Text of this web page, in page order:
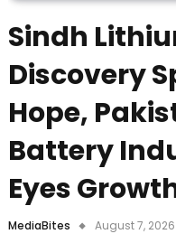
Sindh
Discovery
Hope,
Battery
Eyes
MediaBites August 7, 2026